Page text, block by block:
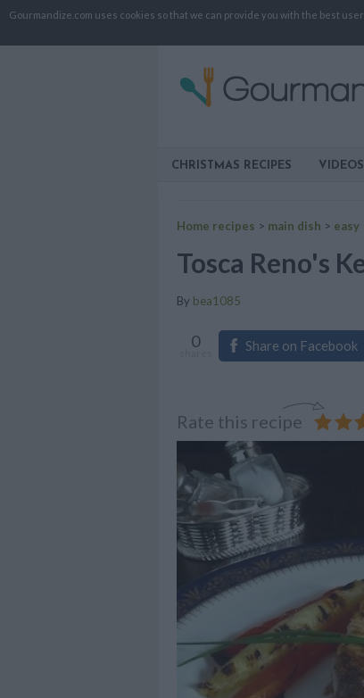
Gourmandize.com uses cookies so that we can provide you with the best
CHRISTMAS RECIPES VIDEOS
Home recipes > main dish > easy
Tosca Reno's
By bea1085
0 Share on Facebook
Rate this recipe